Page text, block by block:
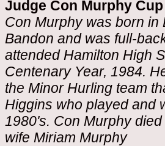
Judge Con Murphy
Con Murphy was born in
Bandon and was full-
attended Hamilton High
Centenary Year, 1984.
the Minor Hurling team
Higgins who played and
1980's. Con Murphy
wife Miriam Murphy